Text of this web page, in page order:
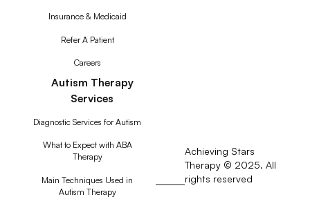
Insurance & Medicaid
Refer A Patient
Careers
Autism Therapy
Services
Diagnostic Services for Autism
What to Expect with ABA
Therapy
Main Techniques Used in
Autism Therapy
Achieving Stars
Therapy © 2025. All
rights reserved